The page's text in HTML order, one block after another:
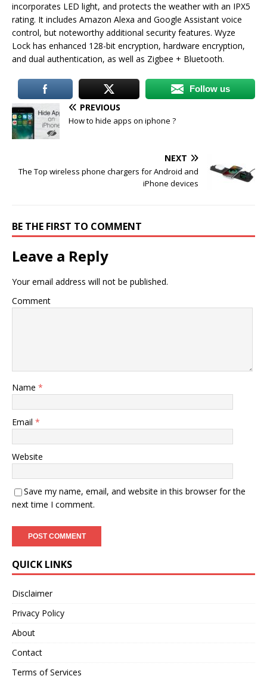
incorporates LED light, and protects the weather with an IPX5
rating. It includes Amazon Alexa and Google Assistant voice
control, but noteworthy additional security features. Wyze
Lock has enhanced 128-bit encryption, hardware encryption,
and dual authentication, as well as Zigbee + Bluetooth.
Follow us
PREVIOUS
How to hide apps on iphone ?
NEXT
The Top wireless phone chargers for Android and
iPhone devices
BE THE FIRST TO COMMENT
Leave a Reply
Your email address will not be published.
Comment
Name *
Email *
Website
Save my name, email, and website in this browser for the
next time I comment.
QUICK LINKS
Disclaimer
Privacy Policy
About
Contact
Terms of Services